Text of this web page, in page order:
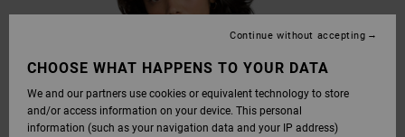
CHOOSE WHAT HAPPENS TO YOUR DATA
We and our partners use cookies or equivalent technology to store
and/or access information on your device. This personal
information (such as your navigation data and your IP address)
Continue without accepting